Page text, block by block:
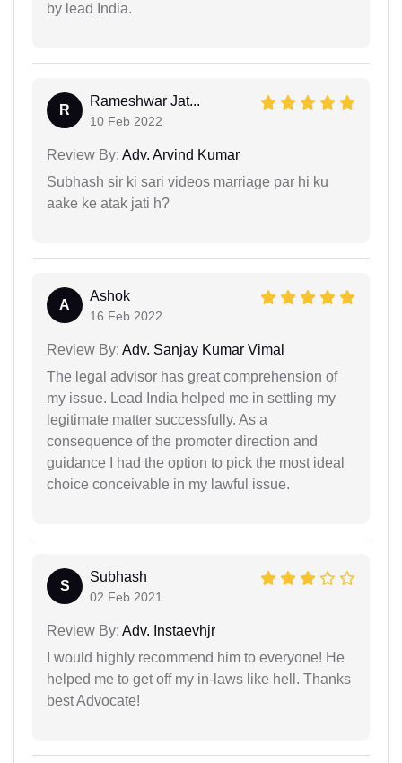
by lead India.
R
Rameshwar Jat...
10 Feb 2022
Review By: Adv. Arvind Kumar
Subhash sir ki sari videos marriage par hi ku
aake ke atak jati h?
A
Ashok
16 Feb 2022
Review By: Adv. Sanjay Kumar Vimal
The legal advisor has great comprehension of
my issue. Lead India helped me in settling my
legitimate matter successfully. As a
consequence of the promoter direction and
guidance I had the option to pick the most ideal
choice conceivable in my lawful issue.
S
Subhash
02 Feb 2021
Review By: Adv. Instaevhjr
I would highly recommend him to everyone! He
helped me to get off my in-laws like hell. Thanks
best Advocate!